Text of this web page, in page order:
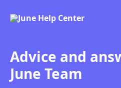
Advice and
June Team